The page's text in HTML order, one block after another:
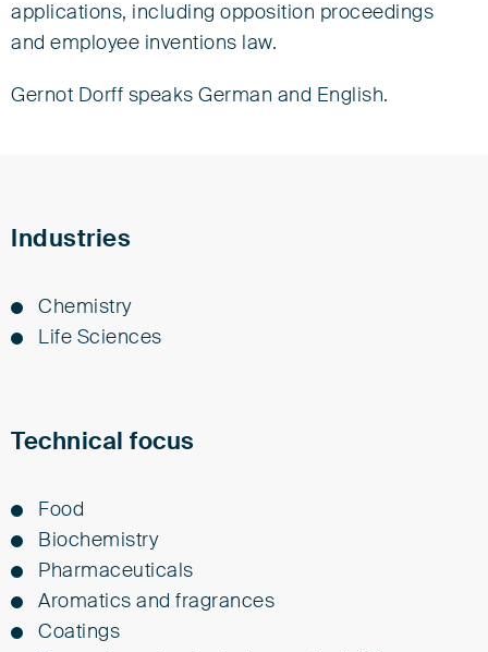
applications, including opposition proceedings
and employee inventions law.
Gernot Dorff speaks German and English.
European Trade Mark and Design Attorney
Representative before the UPC
Senior Associate
Am Kaffee-Quartier 3
Industries
Chem­istry
Life Sci­ences
Technical focus
Food
Biochemistry
Pharmaceuticals
Aromatics and fragrances
Coatings